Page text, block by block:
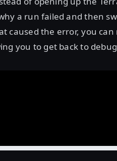
a run failed and then
caused the error, you
you to get back to